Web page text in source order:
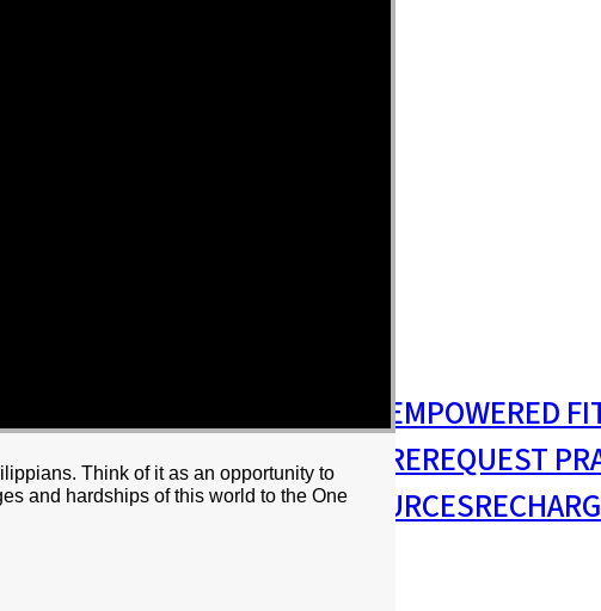
EMPOWERED
MINISTRYPASTORAL CAREREQUEST
RESIDENCYRESOURCES
Think of it as an opportunity to
and hardships of this world to the One